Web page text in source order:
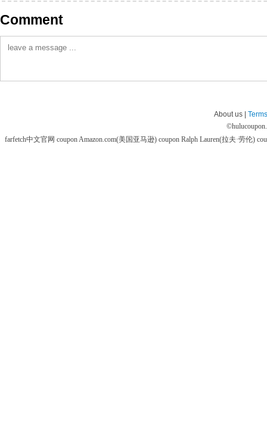
Comment
About us |
©
farfetch中文官网 couponAmazon.com(美国亚马逊) coupon Ralph Lauren(拉夫·劳伦)